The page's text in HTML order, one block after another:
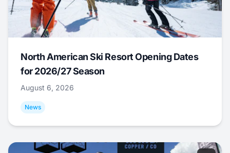
North American Ski Resort Opening Dates
for 2026/27 Season
August 6, 2026
News